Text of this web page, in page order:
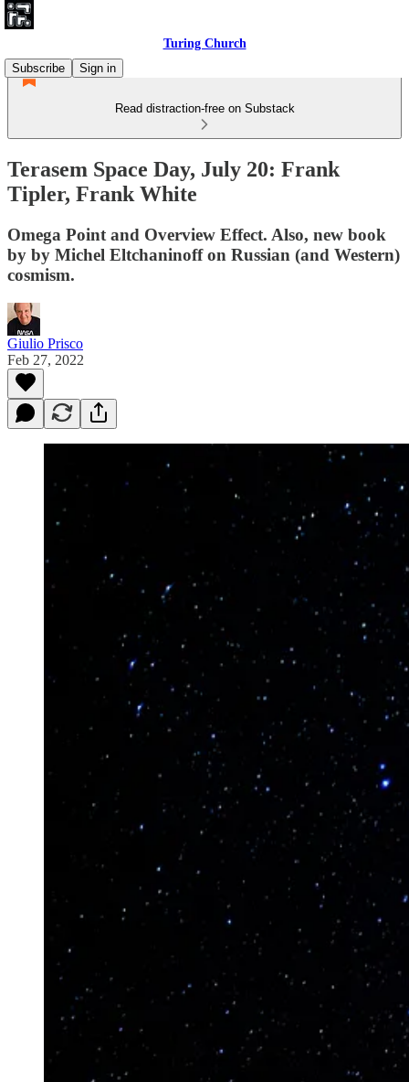
Turing Church
Subscribe
Sign in
Read distraction-free on Substack
Terasem Space Day, July 20: Frank
Tipler, Frank White
Omega Point and Overview Effect. Also, new book
by by Michel Eltchaninoff on Russian (and Western)
cosmism.
Giulio Prisco
Feb 27, 2022